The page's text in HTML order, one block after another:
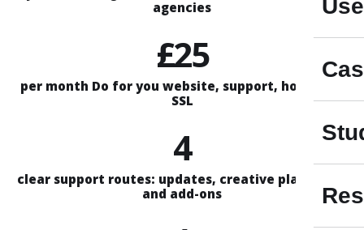
agencies
£25
per month Do for you website, support, hosting &
SSL
4
clear support routes: updates, creative plans, Aira
and add-ons